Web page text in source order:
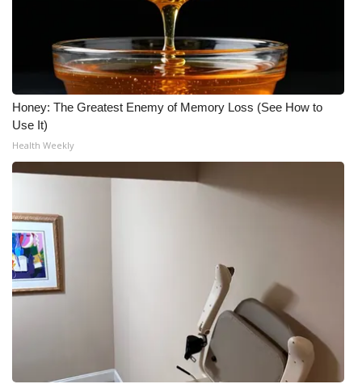
Honey: The Greatest Enemy of Memory Loss (See How to
Use It)
Health Weekly